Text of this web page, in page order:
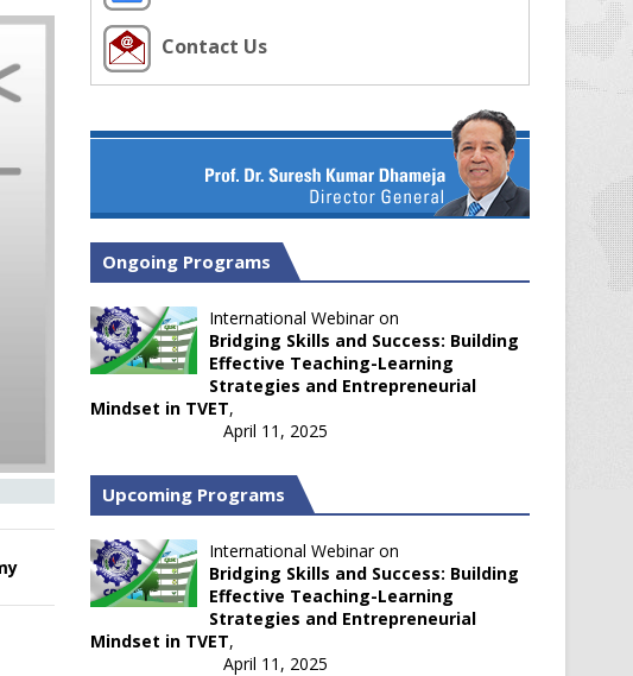
Contact Us
Ongoing Programs
International Webinar on
Bridging Skills and Success: Building
Effective Teaching-Learning
Strategies and Entrepreneurial
Mindset in TVET,
April 11, 2025
Upcoming Programs
International Webinar on
Bridging Skills and Success: Building
Effective Teaching-Learning
Strategies and Entrepreneurial
Mindset in TVET,
April 11, 2025